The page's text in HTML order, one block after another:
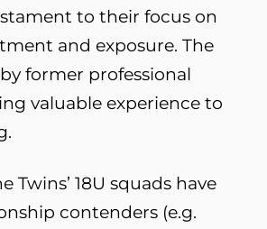
to their focus on
and exposure. The
former professional
valuable experience to
Twins’ 18U squads have
contenders (e.g.